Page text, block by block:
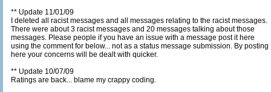
** Update 11/01/09
I deleted all racist messages and all messages relating to the racist messages.
There were about 3 racist messages and 20 messages talking about those
messages. Please people if you have an issue with a message post it here
using the comment for below... not as a status message submission. By posting
here your concerns will be dealt with quicker.
** Update 10/07/09
Ratings are back... blame my crappy coding.